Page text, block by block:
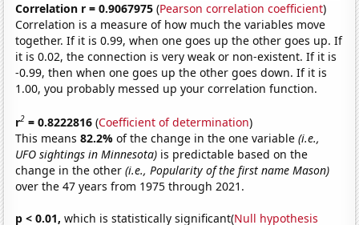
Correlation r = 0.9067975 (Pearson correlation coefficient)
Correlation is a measure of how much the variables move
together. If it is 0.99, when one goes up the other goes up. If
it is 0.02, the connection is very weak or non-existent. If it is
-0.99, then when one goes up the other goes down. If it is
1.00, you probably messed up your correlation function.
r2 = 0.8222816 (Coefficient of determination)
This means82.2%of the change in the one variable(i.e.,
UFO sightings in Minnesota) is predictable based on the
change in the other(i.e., Popularity of the first name Mason)
over the 47 years from 1975 through 2021.
p < 0.01, which is statistically significant(Null hypothesis